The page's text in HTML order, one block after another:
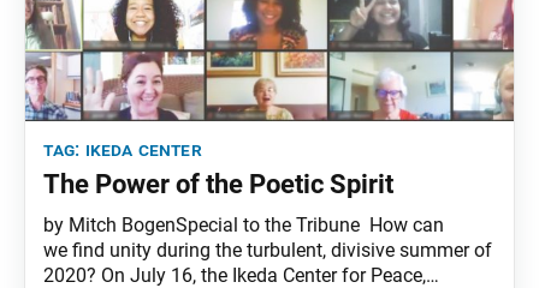
tag: ikeda center
The Power of the Poetic Spirit
by Mitch BogenSpecial to the Tribune How can
we find unity during the turbulent, divisive summer of
2020? On July 16, the Ikeda Center for Peace,